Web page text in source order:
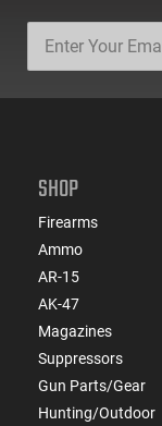
SHOP
Firearms
Ammo
AR-15
AK-47
Magazines
Suppressors
Gun Parts/Gear
Hunting/Outdoor